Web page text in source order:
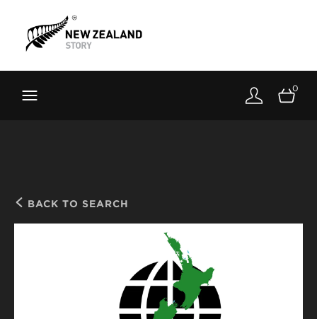
Toolkit
About
0
BACK TO SEARCH